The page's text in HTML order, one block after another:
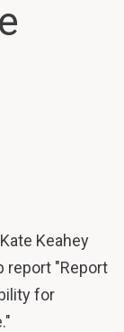
Keahey
report "Report
for